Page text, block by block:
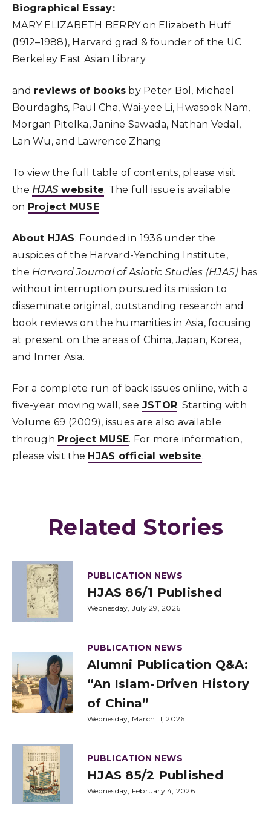
Biographical Essay:
MARY ELIZABETH BERRY on Elizabeth Huff
(1912–1988), Harvard grad & founder of the UC
Berkeley East Asian Library
and reviews of books by Peter Bol, Michael
Bourdaghs, Paul Cha, Wai-yee Li, Hwasook Nam,
Morgan Pitelka, Janine Sawada, Nathan Vedal,
Lan Wu, and Lawrence Zhang
To view the full table of contents, please visit
the HJASwebsite. The full issue is available
on Project MUSE.
About HJAS: Founded in 1936 under the
auspices of the Harvard-Yenching Institute,
the Harvard Journal of Asiatic Studies (HJAS) has
without interruption pursued its mission to
disseminate original, outstanding research and
book reviews on the humanities in Asia, focusing
at present on the areas of China, Japan, Korea,
and Inner Asia.
For a complete run of back issues online, with a
five-year moving wall, see JSTOR. Starting with
Volume 69 (2009), issues are also available
through Project MUSE. For more information,
please visit the HJAS official website.
Related Stories
PUBLICATION NEWS
HJAS 86/1 Published
Wednesday, July 29, 2026
PUBLICATION NEWS
Alumni Publication Q&A:
“An Islam-Driven History
of China”
Wednesday, March 11, 2026
PUBLICATION NEWS
HJAS 85/2 Published
Wednesday, February 4, 2026